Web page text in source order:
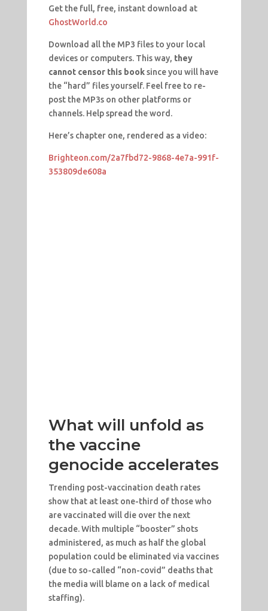
Get the full, free, instant download at
GhostWorld.co
Download all the MP3 files to your local
devices or computers. This way, they
cannot censor this booksince you will have
the “hard” files yourself. Feel free to re-
post the MP3s on other platforms or
channels. Help spread the word.
Here’s chapter one, rendered as a video:
Brighteon.com/2a7fbd72-9868-4e7a-991f-
353809de608a
What will unfold as
the vaccine
genocide accelerates
Trending post-vaccination death rates
show that at least one-third of those who
are vaccinated will die over the next
decade. With multiple “booster” shots
administered, as much as half the global
population could be eliminated via vaccines
(due to so-called “non-covid” deaths that
the media will blame on a lack of medical
staffing).